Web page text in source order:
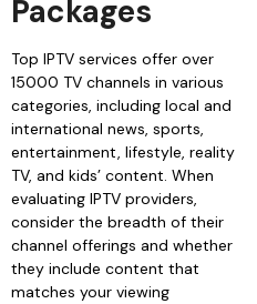
Packages
Top IPTV services offer over
15000 TV channels in various
categories, including local and
international news, sports,
entertainment, lifestyle, reality
TV, and kids’ content. When
evaluating IPTV providers,
consider the breadth of their
channel offerings and whether
they include content that
matches your viewing